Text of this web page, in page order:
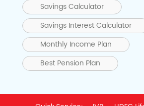
Savings Calculator
Savings Interest Calculator
Monthly Income Plan
Best Pension Plan